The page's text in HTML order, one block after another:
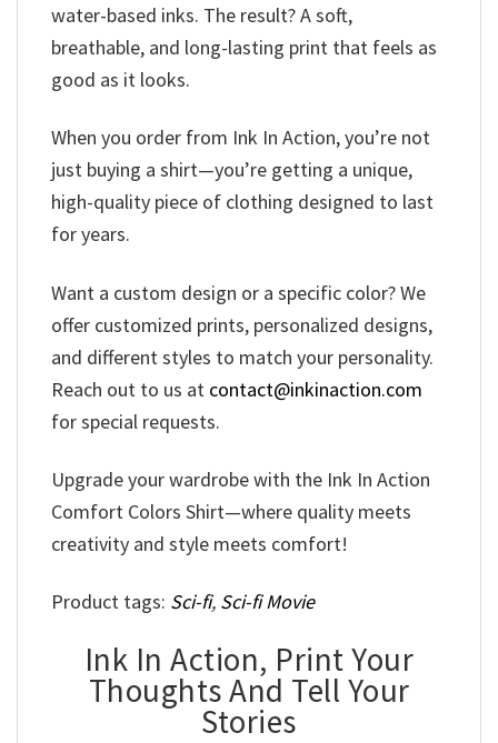
water-based inks. The result? A soft,
breathable, and long-lasting print that feels as
good as it looks.
When you order from Ink In Action, you’re not
just buying a shirt—you’re getting a unique,
high-quality piece of clothing designed to last
for years.
Want a custom design or a specific color? We
offer customized prints, personalized designs,
and different styles to match your personality.
Reach out to us at contact@inkinaction.com
for special requests.
Upgrade your wardrobe with the Ink In Action
Comfort Colors Shirt—where quality meets
creativity and style meets comfort!
Product tags: Sci-fi, Sci-fi Movie
Ink In Action, Print Your
Thoughts And Tell Your
Stories